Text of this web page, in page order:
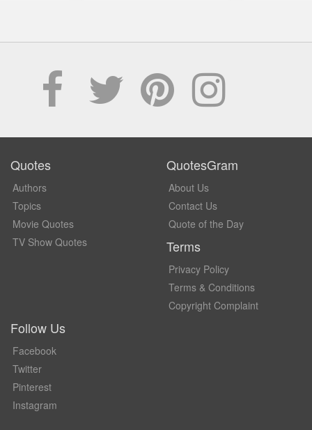
Quotes
Authors
Topics
Movie Quotes
TV Show Quotes
QuotesGram
About Us
Contact Us
Quote of the Day
Terms
Privacy Policy
Terms & Conditions
Copyright Complaint
Follow Us
Facebook
Twitter
Pinterest
Instagram